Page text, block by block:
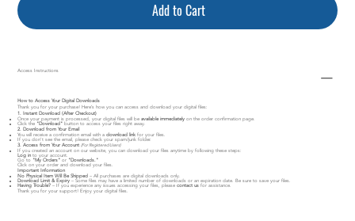
Add to Cart
Access Instructions
How to Access Your Digital Downloads
Thank you for your purchase! Here’s how you can access and download your digital files:
1. Instant Download (After Checkout)
Once your payment is processed, your digital files will beavailable immediately on the order confirmation page.
Click the "Download" button to access your files right away.
2. Download from Your Email
You will receive a confirmation email with adownload link for your files.
If you don’t see the email, please check your spam/junk folder.
3. Access from Your Account (For Registered Users)
If you created an account on our website, you can download your files anytime by following these steps:
Log in to your account.
Go to "My Orders" or "Downloads."
Click on your order and download your files.
Important Information
No Physical Item Will Be Shipped – All purchases are digital downloads only.
Download Limit & Expiry – Some files may have a limited number of downloads or an expiration date. Be sure to save your files.
Having Trouble? – If you experience any issues accessing your files, pleasecontact us for assistance.
Thank you for your support! Enjoy your digital files.